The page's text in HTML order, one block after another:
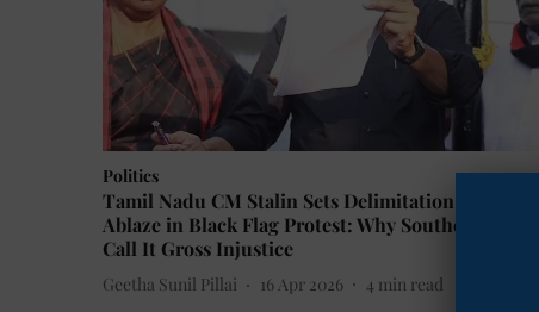
Politics
Tamil Nadu CM Stalin Sets Delimitation Bill
Ablaze in Black Flag Protest: Why Southern States
Call It Gross Injustice
Geetha Sunil Pillai 16 Apr 2026 4 min read